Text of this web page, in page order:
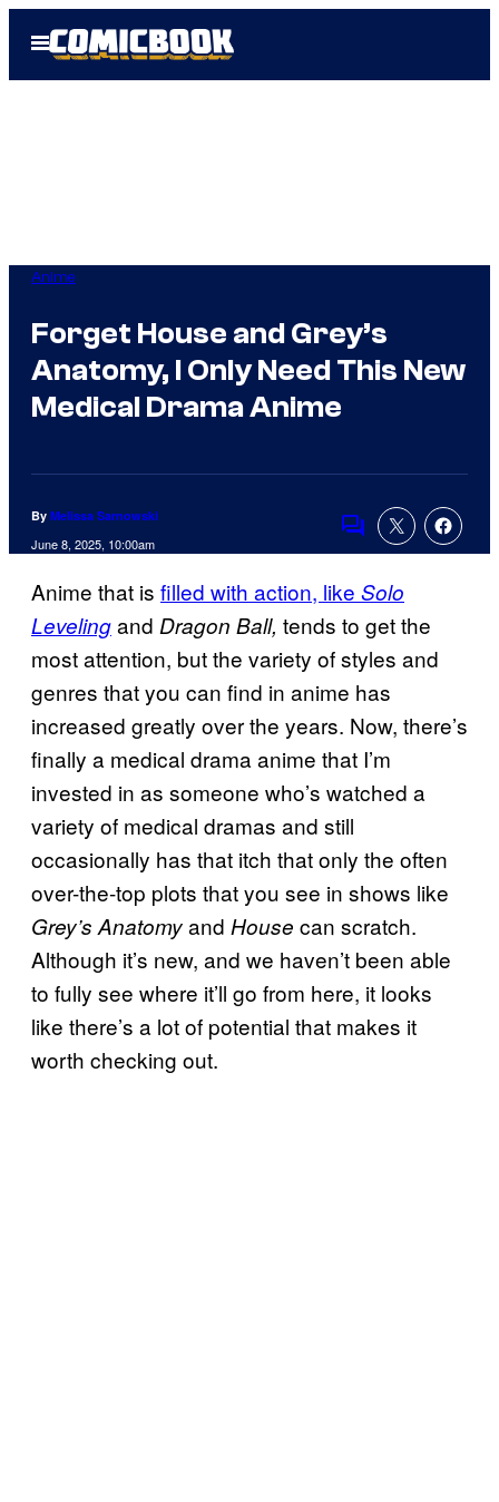
Open
Menu
Anime
Forget House and Grey’s
Anatomy, I Only Need This New
Medical Drama Anime
By Melissa Sarnowski
June 8, 2025, 10:00am
Comments
Anime that is filled with action, like Solo
Levelingand Dragon Ball, tends to get the
most attention, but the variety of styles and
genres that you can find in anime has
increased greatly over the years. Now, there’s
finally a medical drama anime that I’m
invested in as someone who’s watched a
variety of medical dramas and still
occasionally has that itch that only the often
over-the-top plots that you see in shows like
Grey’s Anatomyand House can scratch.
Although it’s new, and we haven’t been able
to fully see where it’ll go from here, it looks
like there’s a lot of potential that makes it
worth checking out.